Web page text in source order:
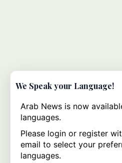
We Speak your Language!
Arab News is now
languages.
Please login or register
email to select your
languages.